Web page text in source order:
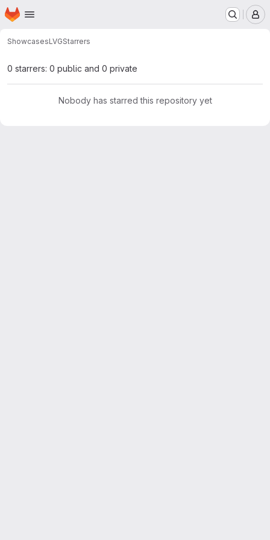
Skip to main content
Homepage
ShowcasesLVGStarrers
0 starrers: 0 public and 0 private
Nobody has starred this repository yet